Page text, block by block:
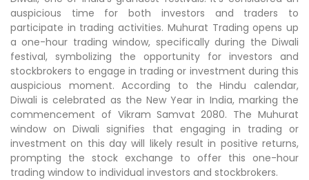
auspicious time for both investors and traders to
participate in trading activities. Muhurat Trading opens up
a one-hour trading window, specifically during the Diwali
festival, symbolizing the opportunity for investors and
stockbrokers to engage in trading or investment during this
auspicious moment. According to the Hindu calendar,
Diwali is celebrated as the New Year in India, marking the
commencement of Vikram Samvat 2080. The Muhurat
window on Diwali signifies that engaging in trading or
investment on this day will likely result in positive returns,
prompting the stock exchange to offer this one-hour
trading window to individual investors and stockbrokers.